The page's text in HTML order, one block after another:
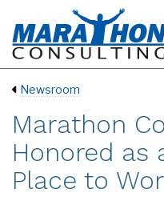
Newsroom
Marathon
Honored as
Place to